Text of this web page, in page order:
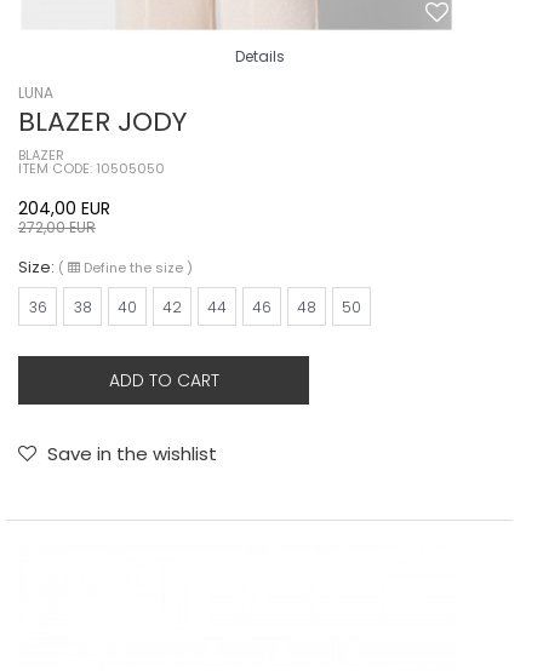
Details
LUNA
BLAZER JODY
BLAZER
ITEM CODE: 10505050
204,00 EUR
272,00EUR
Size: ( Define the size)
36 38 40 42 44 46 48 50
ADD TO CART
Save in the wishlist